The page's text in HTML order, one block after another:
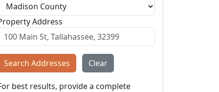
Address
Search Addresses Clear
best results, provide a complete